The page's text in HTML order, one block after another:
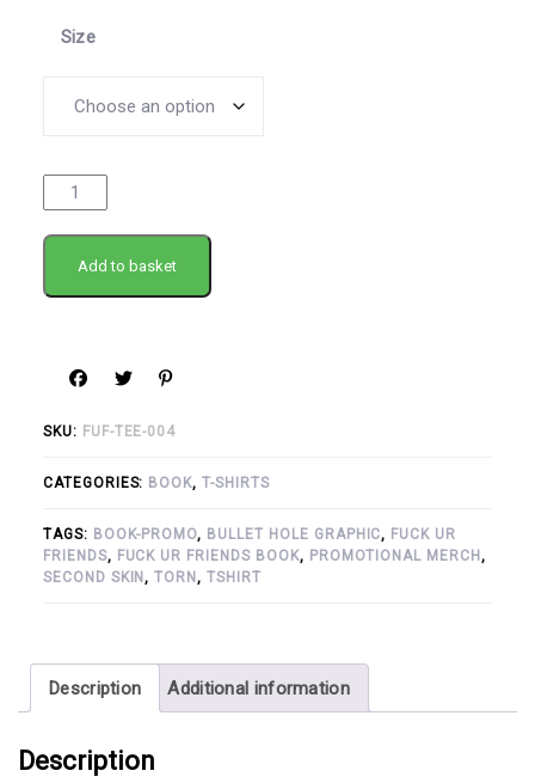
Size
Add to basket
SKU: FUF-TEE-004
CATEGORIES: BOOK,T-SHIRTS
TAGS: BOOK-PROMO, BULLET HOLE GRAPHIC, FUCK UR
FRIENDS, FUCK UR FRIENDS BOOK, PROMOTIONAL MERCH ,
SECOND SKIN,TORN,TSHIRT
Description Additional information
Description